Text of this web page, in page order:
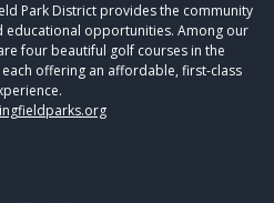
Park District provides the community
opportunities. Among our
four beautiful golf courses in the
offering an affordable, first-class